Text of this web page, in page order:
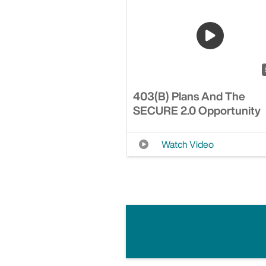
403(b) Plans And The
SECURE 2.0 Opportunity
Watch Video